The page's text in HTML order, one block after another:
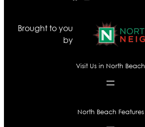
Brought to you
by
Visit Us in North Beach
North Beach Features